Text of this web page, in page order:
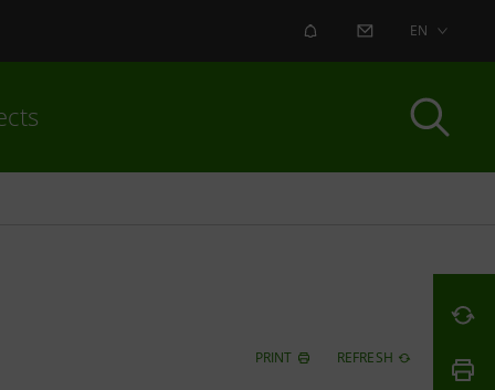
ALERT CONTACT US
EN
PRINT REFRESH